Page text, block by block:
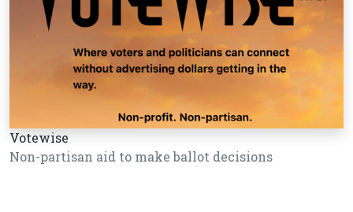
Votewise
Non-partisan aid to make ballot decisions